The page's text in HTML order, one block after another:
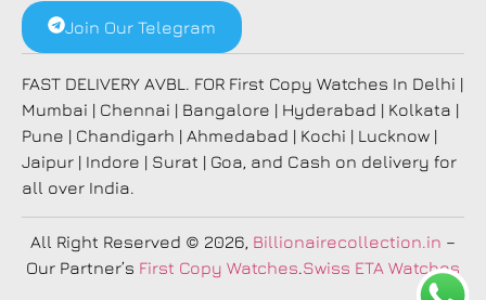
Join Our Telegram
FAST DELIVERY AVBL. FOR First Copy Watches In Delhi |
Mumbai | Chennai | Bangalore | Hyderabad | Kolkata |
Pune | Chandigarh | Ahmedabad | Kochi | Lucknow |
Jaipur | Indore | Surat | Goa, and Cash on delivery for
all over India.
All Right Reserved © 2026, Billionairecollection.in –
Our Partner’s First Copy Watches Swiss ETA Watches